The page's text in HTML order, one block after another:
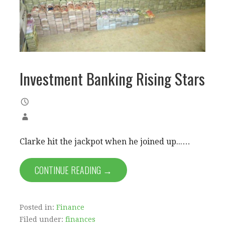
Investment Banking Rising Stars
Clarke hit the jackpot when he joined up...…
CONTINUE READING →
Posted in: Finance
Filed under: finances